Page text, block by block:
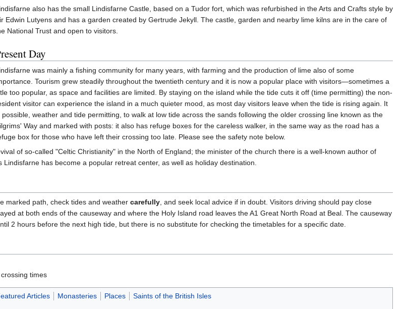
also has the small Lindisfarne Castle, based on a Tudor fort, which was refurbished in the Arts and Crafts style by
Edwin Lutyens and has a garden created by Gertrude Jekyll. The castle, garden and nearby lime kilns are in the care of
National Trust and open to visitors.
Day
was mainly a fishing community for many years, with farming and the production of lime also of some
Tourism grew steadily throughout the twentieth century and it is now a popular place with visitors—sometimes a
too popular, as space and facilities are limited. By staying on the island while the tide cuts it off (time permitting) the non-
visitor can experience the island in a much quieter mood, as most day visitors leave when the tide is rising again. It
possible, weather and tide permitting, to walk at low tide across the sands following the older crossing line known as the
Way and marked with posts: it also has refuge boxes for the careless walker, in the same way as the road has a
box for those who have left their crossing too late. Please see the safety note below.
of so-called "Celtic Christianity" in the North of England; the minister of the church there is a well-known author of
has become a popular retreat center, as well as holiday destination.
marked path, check tides and weather carefully, and seek local advice if in doubt. Visitors driving should pay close
at both ends of the causeway and where the Holy Island road leaves the A1 Great North Road at Beal. The causeway
2 hours before the next high tide, but there is no substitute for checking the timetables for a specific date.
times
Articles Monasteries Places Saints of the British Isles